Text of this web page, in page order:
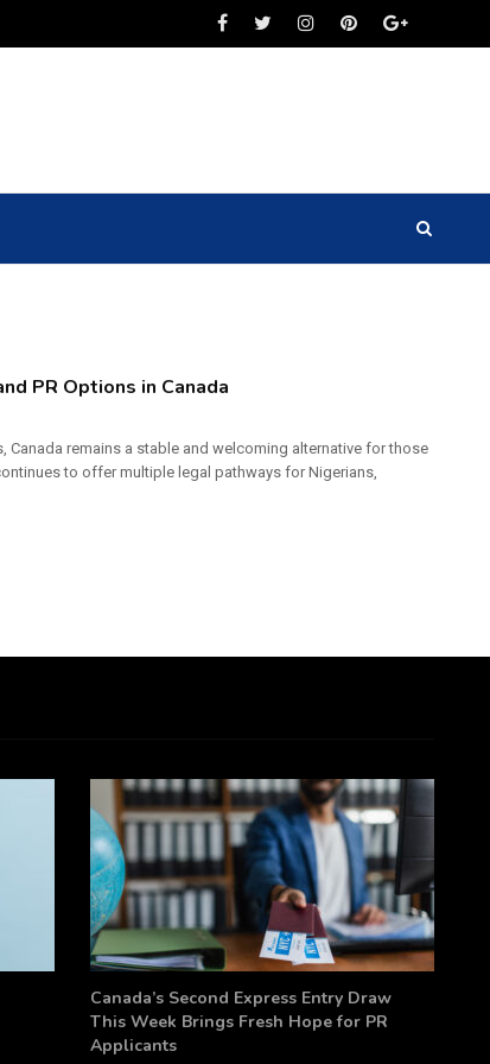
PR Options in Canada
remains a stable and welcoming alternative for those
to offer multiple legal pathways for Nigerians,
Canada’s Second Express Entry Draw
This Week Brings Fresh Hope for PR
Applicants